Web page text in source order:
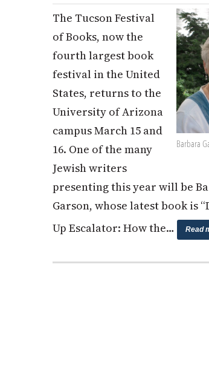
Barbara
The Tucson Festival
of Books, now the
fourth largest book
festival in the United
States, returns to the
University of Arizona
campus March 15 and
16. One of the many
Jewish writers
presenting this year will be
Garson, whose latest book is
Up Escalator: How the…
Read